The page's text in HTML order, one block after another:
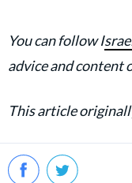
You can follow I
advice and content
This article